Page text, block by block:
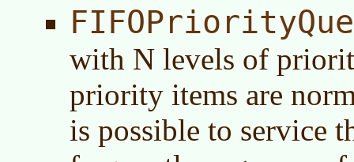
with N levels of
priority items are
is possible to service